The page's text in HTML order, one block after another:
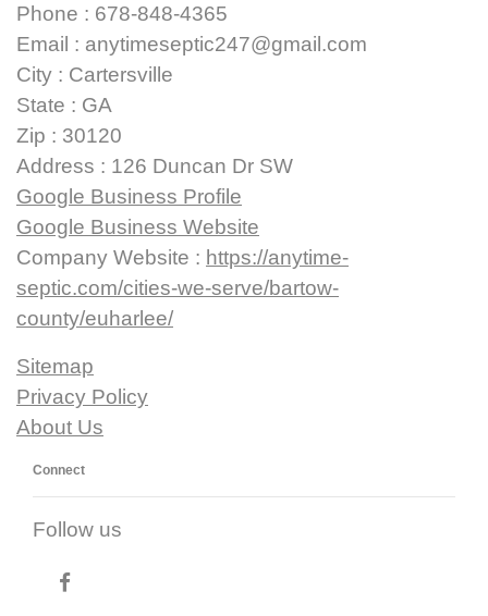
Phone : 678-848-4365
Email : anytimeseptic247@gmail.com
City : Cartersville
State : GA
Zip : 30120
Address : 126 Duncan Dr SW
Google Business Profile
Google Business Website
Company Website : https://anytime-
septic.com/cities-we-serve/bartow-
county/euharlee/
Sitemap
Privacy Policy
About Us
Connect
Follow us